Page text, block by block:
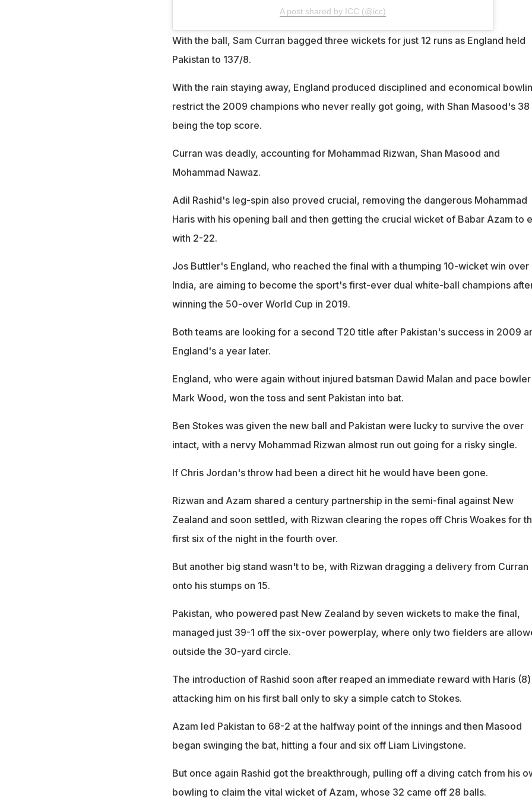
A post shared by ICC (@icc)
With the ball, Sam Curran bagged three wickets for just 12 runs as England held
Pakistan to 137/8.
With the rain staying away, England produced disciplined and economical
restrict the 2009 champions who never really got going, with Shan Masood's 38
being the top score.
Curran was deadly, accounting for Mohammad Rizwan, Shan Masood and
Mohammad Nawaz.
Adil Rashid's leg-spin also proved crucial, removing the dangerous Mohammad
Haris with his opening ball and then getting the crucial wicket of Babar Azam to
with 2-22.
Jos Buttler's England, who reached the final with a thumping 10-wicket win over
India, are aiming to become the sport's first-ever dual white-ball champions
winning the 50-over World Cup in 2019.
Both teams are looking for a second T20 title after Pakistan's success in 2009
England's a year later.
England, who were again without injured batsman Dawid Malan and pace bowler
Mark Wood, won the toss and sent Pakistan into bat.
Ben Stokes was given the new ball and Pakistan were lucky to survive the over
intact, with a nervy Mohammad Rizwan almost run out going for a risky single.
If Chris Jordan's throw had been a direct hit he would have been gone.
Rizwan and Azam shared a century partnership in the semi-final against New
Zealand and soon settled, with Rizwan clearing the ropes off Chris Woakes for
first six of the night in the fourth over.
But another big stand wasn't to be, with Rizwan dragging a delivery from Curran
onto his stumps on 15.
Pakistan, who powered past New Zealand by seven wickets to make the final,
managed just 39-1 off the six-over powerplay, where only two fielders are
outside the 30-yard circle.
The introduction of Rashid soon after reaped an immediate reward with Haris (8)
attacking him on his first ball only to sky a simple catch to Stokes.
Azam led Pakistan to 68-2 at the halfway point of the innings and then Masood
began swinging the bat, hitting a four and six off Liam Livingstone.
But once again Rashid got the breakthrough, pulling off a diving catch from his
bowling to claim the vital wicket of Azam, whose 32 came off 28 balls.